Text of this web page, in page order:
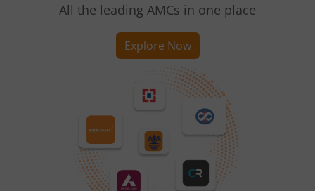
All the leading AMCs in one place
Explore Now